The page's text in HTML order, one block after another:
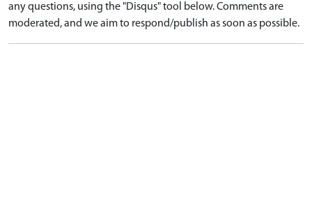
any questions, using the "Disqus" tool below. Comments are
moderated, and we aim to respond/publish as soon as possible.